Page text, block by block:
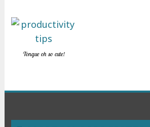
Tongue oh so cute!